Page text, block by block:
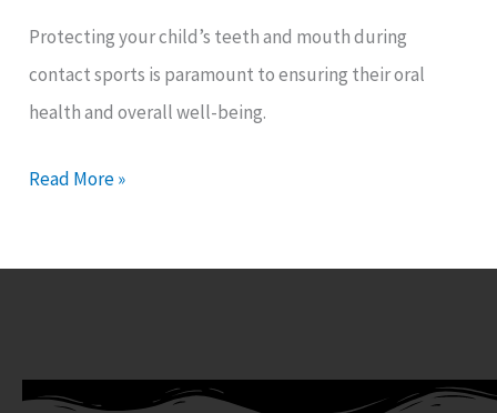
Protecting your child’s teeth and mouth during
contact sports is paramount to ensuring their oral
health and overall well-being.
Read More »